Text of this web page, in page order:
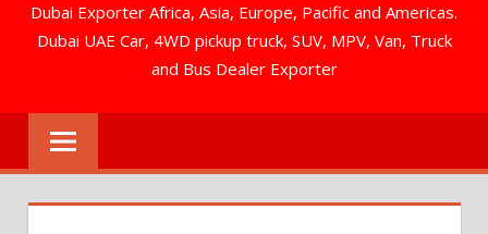
Dubai Exporter Africa, Asia, Europe, Pacific and Americas.
Dubai UAE Car, 4WD pickup truck, SUV, MPV, Van, Truck
and Bus Dealer Exporter